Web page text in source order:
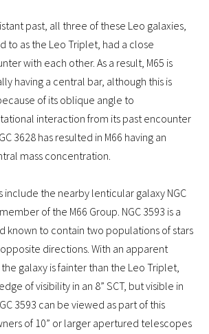
past, all three of these Leo galaxies,
to as the Leo Triplet, had a close
with each other. As a result, M65 is
having a central bar, although this is
of its oblique angle to
interaction from its past encounter
3628 has resulted in M66 having an
mass concentration.
the nearby lenticular galaxy NGC
of the M66 Group. NGC 3593 is a
known to contain two populations of stars
directions. With an apparent
galaxy is fainter than the Leo Triplet,
of visibility in an 8” SCT, but visible in
3593 can be viewed as part of this
of 10” or larger apertured telescopes